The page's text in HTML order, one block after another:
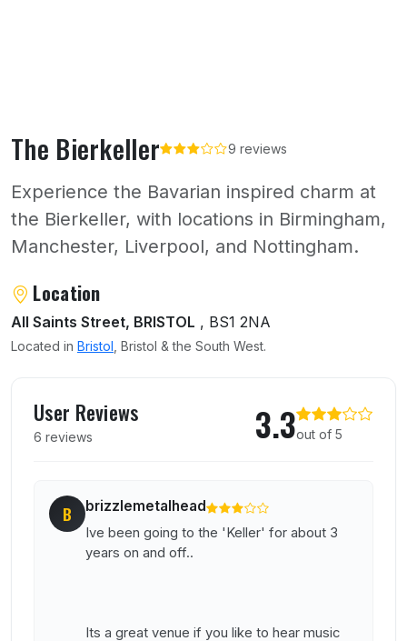
The Bierkeller 9 reviews
Experience the Bavarian inspired charm at
the Bierkeller, with locations in Birmingham,
Manchester, Liverpool, and Nottingham.
About The Bierkeller
Location
All Saints Street, BRISTOL , BS1 2NA
Located in Bristol , Bristol & the South West.
User Reviews
6 reviews 3.3out of 5
B brizzlemetalhead
Ive been going to the 'Keller' for about 3
years on and off..
Its a great venue if you like to hear music